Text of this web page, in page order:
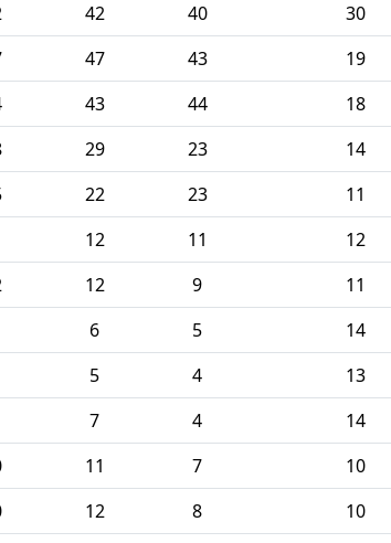
42 40 30
47 43 19
43 44 18
29 23 14
22 23 11
12 11 12
12 9 11
6 5 14
5 4 13
7 4 14
11 7 10
12 8 10